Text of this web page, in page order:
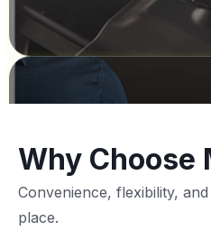
Why Choose
Convenience, flexibility,
place.